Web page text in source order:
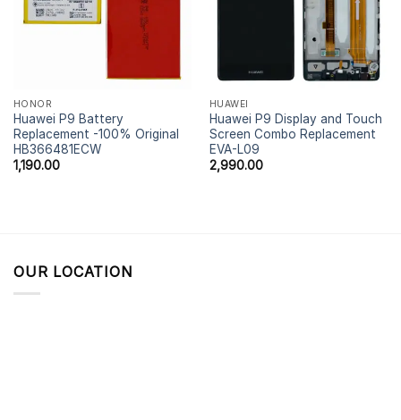
HONOR
Huawei P9 Battery
Replacement -100% Original
HB366481ECW
1,190.00
HUAWEI
Huawei P9 Display and Touch
Screen Combo Replacement
EVA-L09
2,990.00
OUR LOCATION